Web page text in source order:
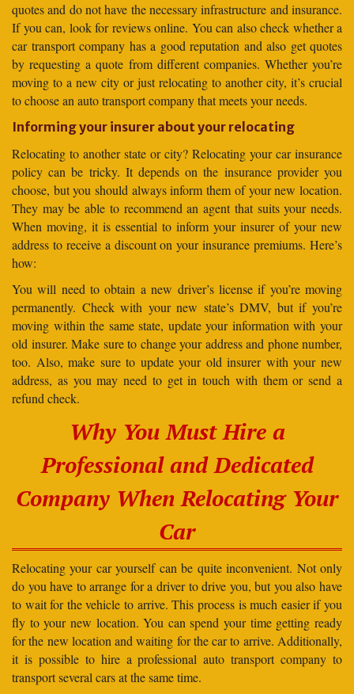
quotes and do not have the necessary infrastructure and insurance.
If you can, look for reviews online. You can also check whether a
car transport company has a good reputation and also get quotes
by requesting a quote from different companies. Whether you’re
moving to a new city or just relocating to another city, it’s crucial
to choose an auto transport company that meets your needs.
Informing your insurer about your relocating
Relocating to another state or city? Relocating your car insurance
policy can be tricky. It depends on the insurance provider you
choose, but you should always inform them of your new location.
They may be able to recommend an agent that suits your needs.
When moving, it is essential to inform your insurer of your new
address to receive a discount on your insurance premiums. Here’s
how:
You will need to obtain a new driver’s license if you’re moving
permanently. Check with your new state’s DMV, but if you’re
moving within the same state, update your information with your
old insurer. Make sure to change your address and phone number,
too. Also, make sure to update your old insurer with your new
address, as you may need to get in touch with them or send a
refund check.
Why You Must Hire a
Professional and Dedicated
Company When Relocating Your
Car
Relocating your car yourself can be quite inconvenient. Not only
do you have to arrange for a driver to drive you, but you also have
to wait for the vehicle to arrive. This process is much easier if you
fly to your new location. You can spend your time getting ready
for the new location and waiting for the car to arrive. Additionally,
it is possible to hire a professional auto transport company to
transport several cars at the same time.